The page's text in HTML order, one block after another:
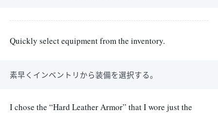
Quickly select equipment from the inventory.
素早くインベントリから装備を選択する。
I chose the “Hard Leather Armor” that I wore just the